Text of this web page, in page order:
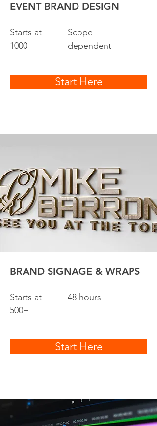
EVENT BRAND DESIGN
Starts at
1000
Scope
dependent
Start Here
BRAND SIGNAGE & WRAPS
Starts at
500+
48 hours
Start Here